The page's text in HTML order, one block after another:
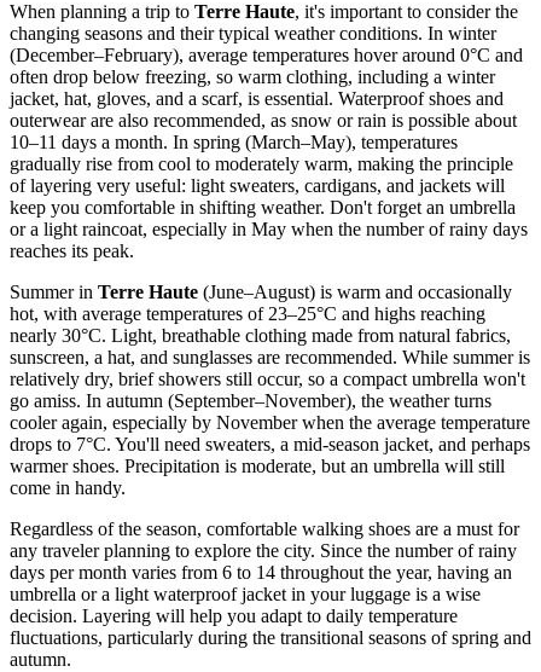
When planning a trip to Terre Haute, it's important to consider the
changing seasons and their typical weather conditions. In winter
(December–February), average temperatures hover around 0°C and
often drop below freezing, so warm clothing, including a winter
jacket, hat, gloves, and a scarf, is essential. Waterproof shoes and
outerwear are also recommended, as snow or rain is possible about
10–11 days a month. In spring (March–May), temperatures
gradually rise from cool to moderately warm, making the principle
of layering very useful: light sweaters, cardigans, and jackets will
keep you comfortable in shifting weather. Don't forget an umbrella
or a light raincoat, especially in May when the number of rainy days
reaches its peak.
Summer in Terre Haute (June–August) is warm and occasionally
hot, with average temperatures of 23–25°C and highs reaching
nearly 30°C. Light, breathable clothing made from natural fabrics,
sunscreen, a hat, and sunglasses are recommended. While summer is
relatively dry, brief showers still occur, so a compact umbrella won't
go amiss. In autumn (September–November), the weather turns
cooler again, especially by November when the average temperature
drops to 7°C. You'll need sweaters, a mid-season jacket, and perhaps
warmer shoes. Precipitation is moderate, but an umbrella will still
come in handy.
Regardless of the season, comfortable walking shoes are a must for
any traveler planning to explore the city. Since the number of rainy
days per month varies from 6 to 14 throughout the year, having an
umbrella or a light waterproof jacket in your luggage is a wise
decision. Layering will help you adapt to daily temperature
fluctuations, particularly during the transitional seasons of spring and
autumn.